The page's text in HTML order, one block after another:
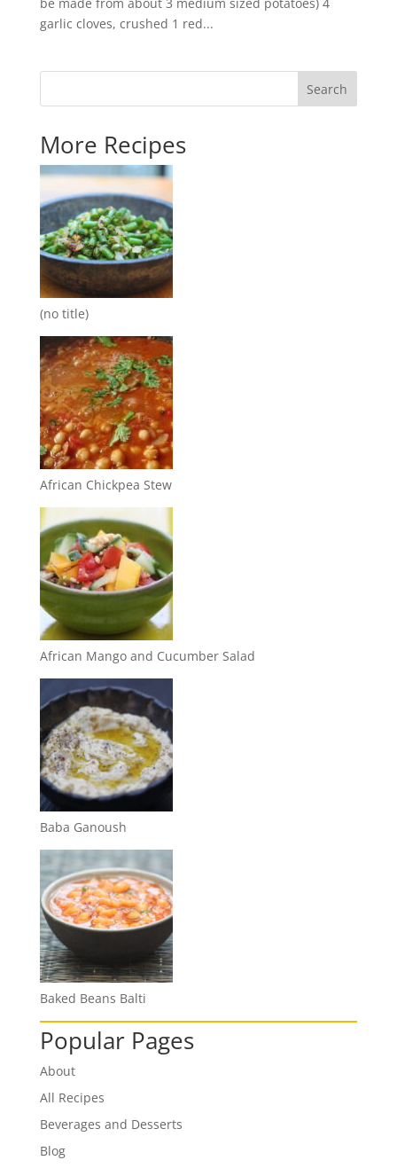
garlic cloves, crushed 1 red...
Search
More Recipes
(no title)
African Chickpea Stew
African Mango and Cucumber Salad
Baba Ganoush
Baked Beans Balti
Popular Pages
About
All Recipes
Beverages and Desserts
Blog